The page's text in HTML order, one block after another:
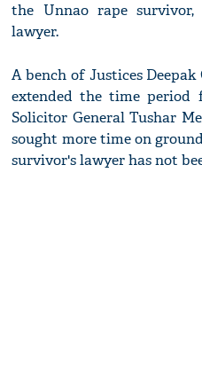
the Unnao rape
lawyer.
A bench of Justices
extended the time period
Solicitor General Tushar
sought more time on
survivor's lawyer has not